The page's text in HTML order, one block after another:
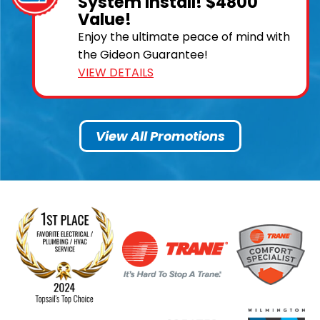
Value!
Enjoy the ultimate peace of mind with
the Gideon Guarantee!
VIEW DETAILS
View All Promotions